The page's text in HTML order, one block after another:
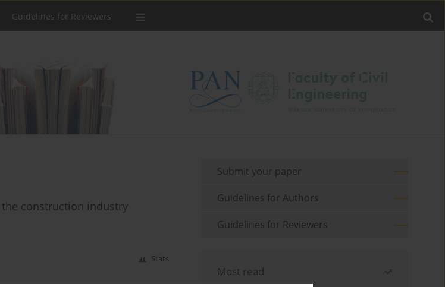
Guidelines for Reviewers
construction industry
Stats
Submit your paper
Guidelines for Authors
Guidelines for Reviewers
Most read